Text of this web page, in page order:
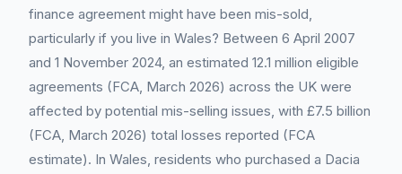
finance agreement might have been mis-sold,
particularly if you live in Wales? Between 6 April 2007
and 1 November 2024, an estimated 12.1 million eligible
agreements (FCA, March 2026) across the UK were
affected by potential mis-selling issues, with £7.5 billion
(FCA, March 2026) total losses reported (FCA
estimate). In Wales, residents who purchased a Dacia